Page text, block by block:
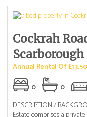
Cockrah
Scarborough
Annual Rental Of
0
0
DESCRIPTION /